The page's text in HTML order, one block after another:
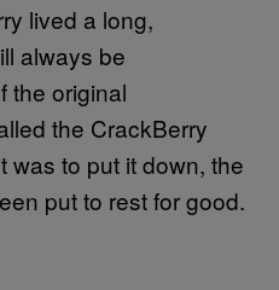
lived a long,
always be
the original
the CrackBerry
was to put it down, the
put to rest for good.